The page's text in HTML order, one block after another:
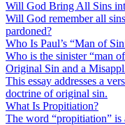
Will God Bring All Sins
Will God remember all
pardoned?
Who Is Paul’s “Man of
Who is the sinister “man
Original Sin and a
This essay addresses a
doctrine of original sin.
What Is Propitiation?
The word “propitiation” is